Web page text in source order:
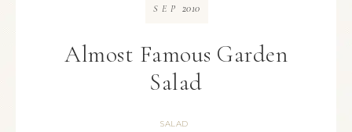
Almost Famous Garden
Salad
SALAD
SEP 2010